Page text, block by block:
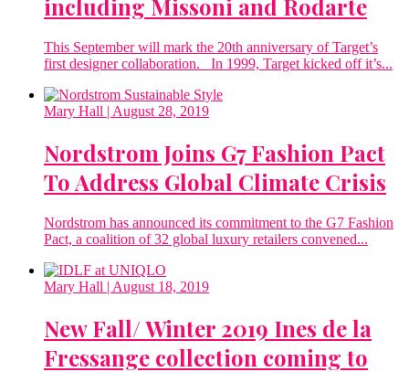
including Missoni and Rodarte
This September will mark the 20th anniversary of Target’s
first designer collaboration. In 1999, Target kicked off it’s...
Mary Hall | August 28, 2019
Nordstrom Joins G7 Fashion Pact
To Address Global Climate Crisis
Nordstrom has announced its commitment to the G7 Fashion
Pact, a coalition of 32 global luxury retailers convened...
Mary Hall | August 18, 2019
New Fall/ Winter 2019 Ines de la
Fressange collection coming to